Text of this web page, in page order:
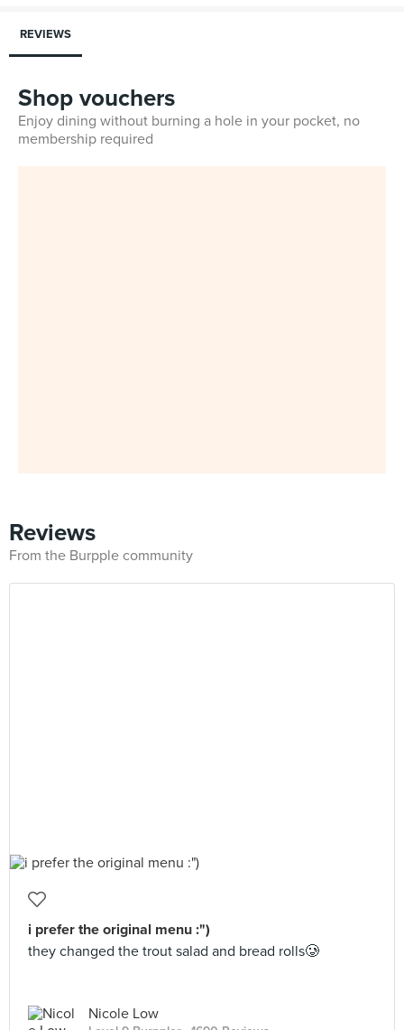
REVIEWS
Shop vouchers
Enjoy dining without burning a hole in your pocket, no
membership required
Reviews
From the Burpple community
i prefer the original menu :")
they changed the trout salad and bread rolls🥲
Nicole Low